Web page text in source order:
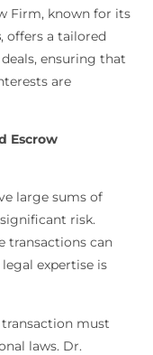
Firm, known for its
, offers a tailored
ensuring that
are
Escrow
large sums of
risk.
transactions can
expertise is
must
laws. Dr.